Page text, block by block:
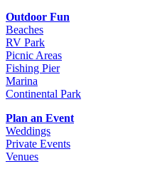
Outdoor Fun
Beaches
RV Park
Picnic Areas
Fishing Pier
Marina
Continental Park
Plan an Event
Weddings
Private Events
Venues